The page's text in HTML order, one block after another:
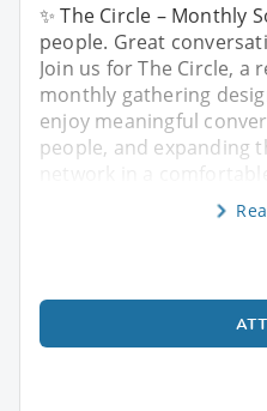
✨ The Circle – Monthly
people. Great
Join us for The Circle, a
monthly gathering
enjoy meaningful
people, and expanding
network in a